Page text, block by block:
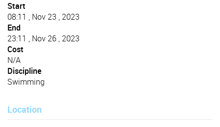
Start
08:11 , Nov 23 , 2023
End
23:11 , Nov 26 , 2023
Cost
N/A
Discipline
Swimming
Location